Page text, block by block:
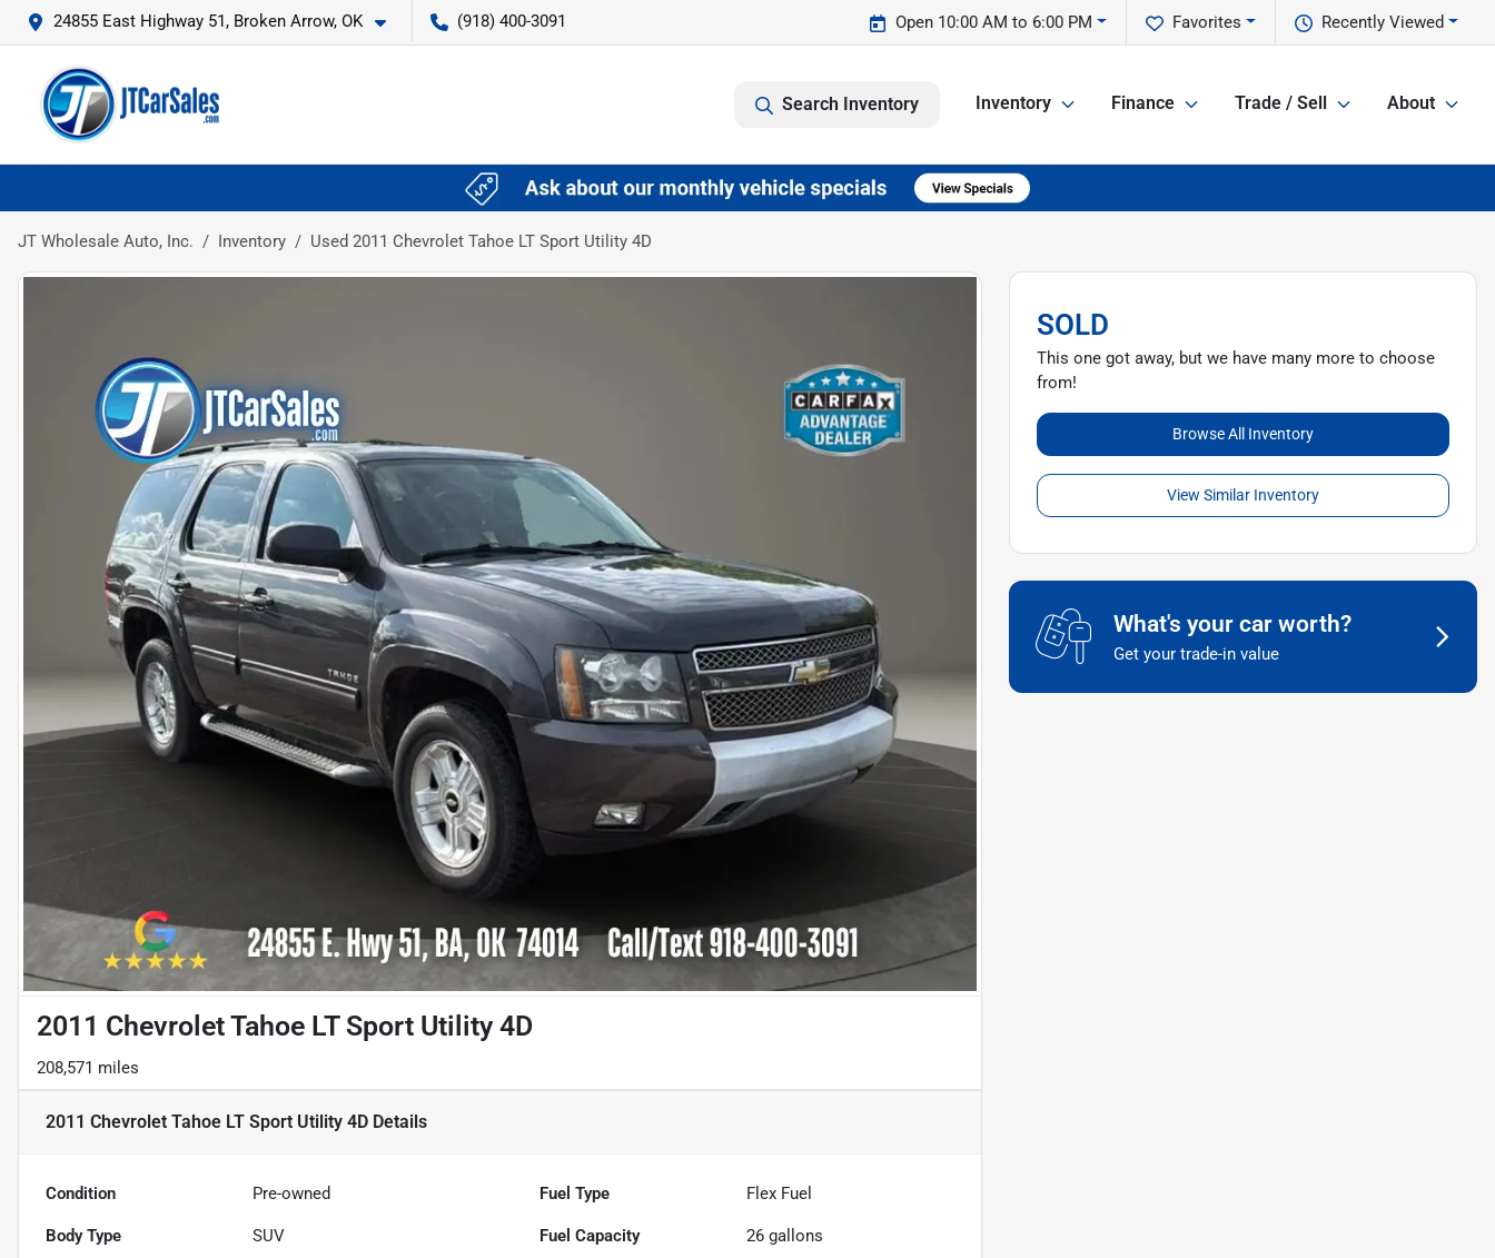
24855 East Highway 51, Broken Arrow, OK (918) 400-3091 Recently Viewed
Favorites
Open 10:00 AM to 6:00 PM
Search Inventory Inventory Finance Trade / Sell About
JT Wholesale Auto, Inc. Inventory Used 2011 Chevrolet Tahoe LT Sport Utility 4D
2011 Chevrolet Tahoe LT Sport Utility 4D
208,571 miles
2011 Chevrolet Tahoe LT Sport Utility 4D Details
Condition Pre-owned Fuel Type Flex Fuel
Body Type SUV Fuel Capacity 26 gallons
SOLD
This one got away, but we have many more to choose
from!
Browse All Inventory
View Similar Inventory
What's your car worth?
Get your trade-in value